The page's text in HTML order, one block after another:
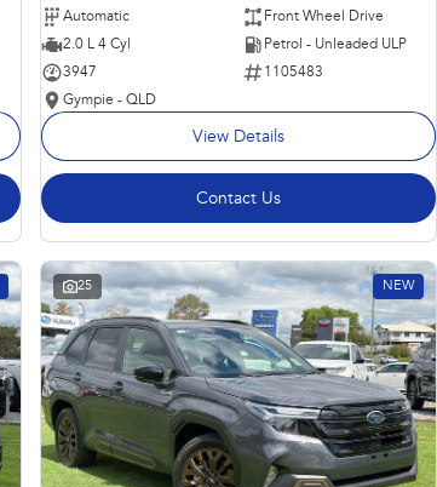
Automatic
Front Wheel Drive
2.0 L 4 Cyl
Petrol - Unleaded ULP
3947
1105483
Gympie - QLD
View Details
Contact Us
25 NEW